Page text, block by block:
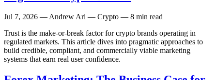
Jul 7, 2026 — Andrew Ari — Crypto — 8 min read
Trust is the make-or-break factor for crypto brands operating in
regulated markets. This article dives into pragmatic approaches to
build credible, compliant, and commercially viable marketing
systems that earn real user confidence.